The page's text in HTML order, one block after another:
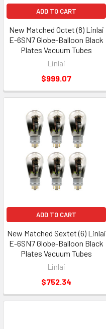
ADD TO CART
New Matched Octet (8) Linlai
E-6SN7 Globe-Balloon Black
Plates Vacuum Tubes
Linlai
$999.07
ADD TO CART
New Matched Sextet (6) Linlai
E-6SN7 Globe-Balloon Black
Plates Vacuum Tubes
Linlai
$752.34